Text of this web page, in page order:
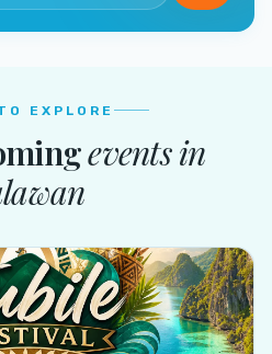
EXPLORE
events in